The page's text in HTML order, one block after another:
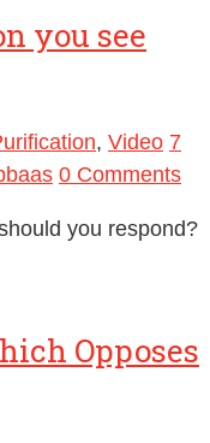
you see
, Video 7
0 Comments
you respond?
Opposes